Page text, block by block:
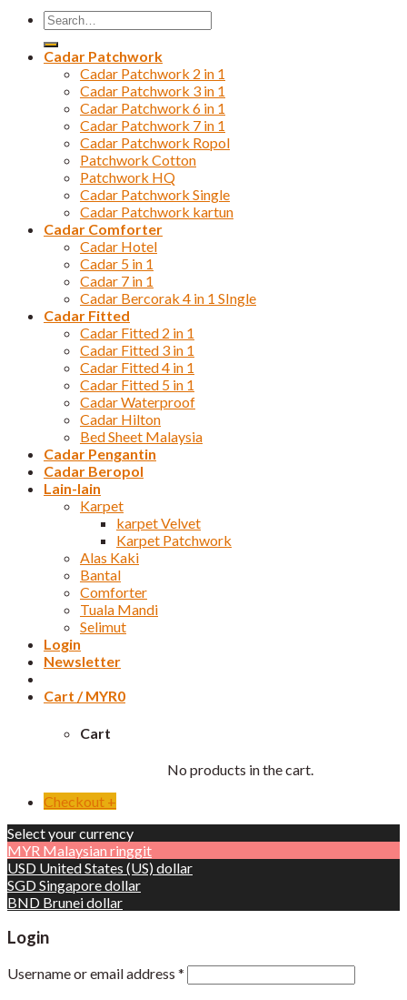
Search
for:
Cadar Patchwork
Cadar Patchwork 2 in 1
Cadar Patchwork 3 in 1
Cadar Patchwork 6 in 1
Cadar Patchwork 7 in 1
Cadar Patchwork Ropol
Patchwork Cotton
Patchwork HQ
Cadar Patchwork Single
Cadar Patchwork kartun
Cadar Comforter
Cadar Hotel
Cadar 5 in 1
Cadar 7 in 1
Cadar Bercorak 4 in 1 SIngle
Cadar Fitted
Cadar Fitted 2 in 1
Cadar Fitted 3 in 1
Cadar Fitted 4 in 1
Cadar Fitted 5 in 1
Cadar Waterproof
Cadar Hilton
Bed Sheet Malaysia
Cadar Pengantin
Cadar Beropol
Lain-lain
Karpet
karpet Velvet
Karpet Patchwork
Alas Kaki
Bantal
Comforter
Tuala Mandi
Selimut
Login
Newsletter
Cart /MYR0
Cart
No products in the cart.
Checkout +
Select your currency
MYR Malaysian ringgit
USD United States (US) dollar
SGDSingapore dollar
BND Brunei dollar
Login
Username or email address *